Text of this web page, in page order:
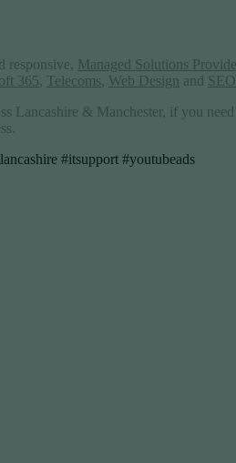
responsive, Managed Solutions
365, Telecoms, Web Design and SEO
Lancashire & Manchester, if you
#itsupport #youtubeads